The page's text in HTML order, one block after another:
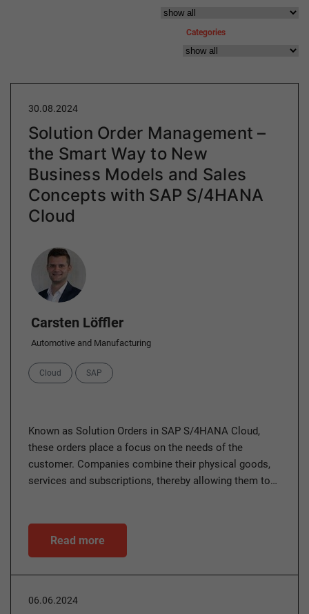
Categories
30.08.2024
Solution Order Management –
the Smart Way to New
Business Models and Sales
Concepts with SAP S/4HANA
Cloud
Author
Carsten Löffler
Automotive and Manufacturing
Categories
Cloud SAP
Known as Solution Orders in SAP S/4HANA Cloud,
these orders place a focus on the needs of the
customer. Companies combine their physical goods,
services and subscriptions, thereby allowing them to…
Read more
06.06.2024